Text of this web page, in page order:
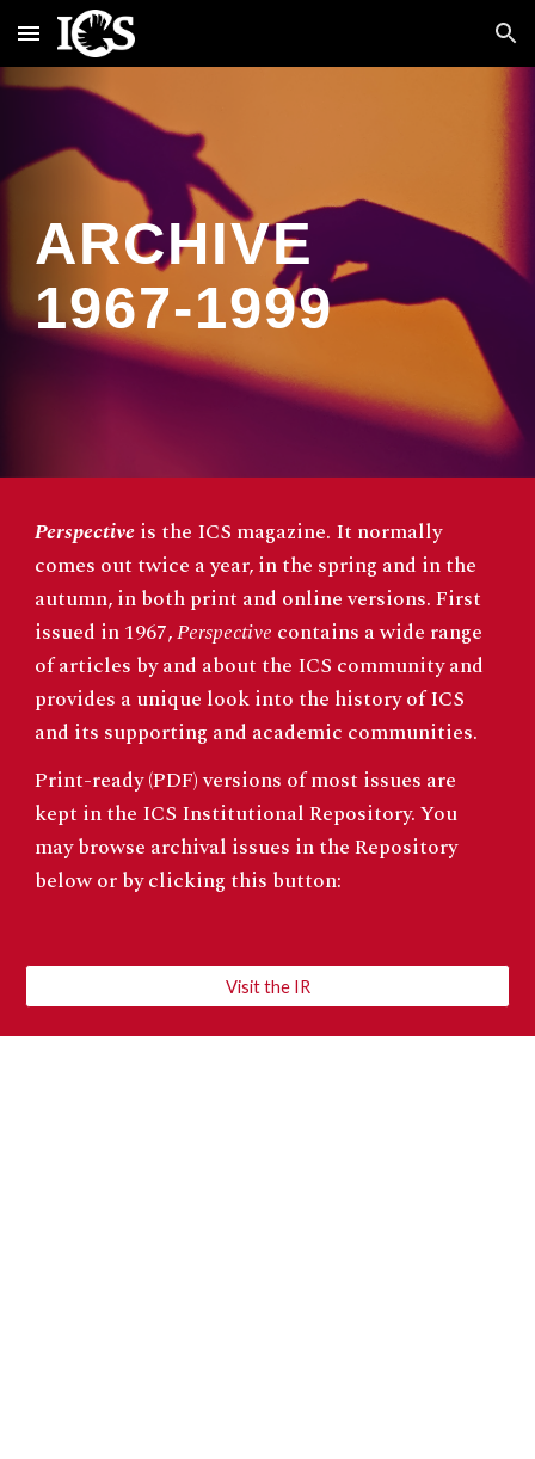
Skip to main content Skip to navigation
ARCHIVE
1967-1999
Perspectiveis the ICS magazine. It normally
comes out twice a year, in the spring and in the
autumn, in both print and online versions. First
issued in 1967,Perspective contains a wide range
of articles by and about the ICS community and
provides a unique look into the history of ICS
and its supporting and academic communities.
Print-ready (PDF) versions of most issues are
kept in the ICS Institutional Repository. You
may browse archival issues in the Repository
below or by clicking this button:
Visit the IR